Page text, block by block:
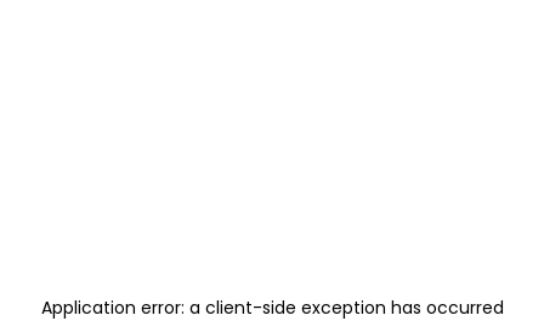
Application error: a client-side exception has occurred